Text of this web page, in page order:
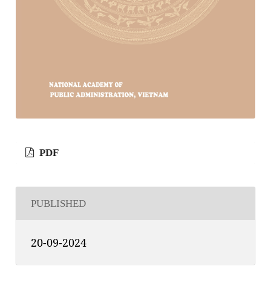
PDF
PUBLISHED
20-09-2024